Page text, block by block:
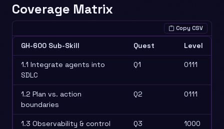
Coverage Matrix
Copy CSV
GH-600 Sub-Skill Quest Level
1.1 Integrate agents into
SDLC
Q1 0111
1.2 Plan vs. action
boundaries
Q2 0111
1.3 Observability & control Q3 1000